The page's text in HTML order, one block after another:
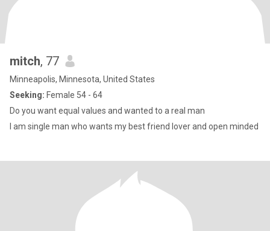
mitch, 77
Minneapolis, Minnesota, United States
Seeking: Female 54 - 64
Do you want equal values and wanted to a real man
I am single man who wants my best friend lover and open minded